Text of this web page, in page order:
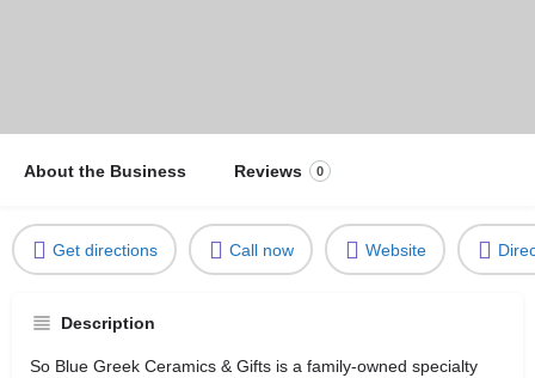
About the Business Reviews 0
Get directions Call now Website
Description
So Blue Greek Ceramics & Gifts is a family-owned specialty